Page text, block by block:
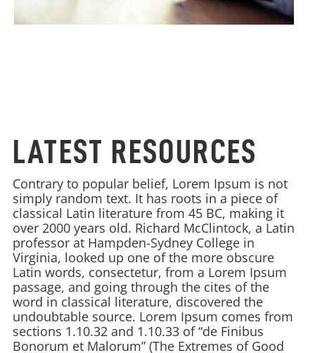
LATEST RESOURCES
Contrary to popular belief, Lorem Ipsum is not
simply random text. It has roots in a piece of
classical Latin literature from 45 BC, making it
over 2000 years old. Richard McClintock, a Latin
professor at Hampden-Sydney College in
Virginia, looked up one of the more obscure
Latin words, consectetur, from a Lorem Ipsum
passage, and going through the cites of the
word in classical literature, discovered the
undoubtable source. Lorem Ipsum comes from
sections 1.10.32 and 1.10.33 of “de Finibus
Bonorum et Malorum” (The Extremes of Good